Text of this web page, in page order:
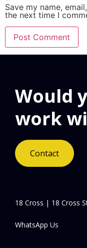
Save my name,
the next time I
Would
work
Contact
18 Cross | 18 Cross
WhatsApp Us